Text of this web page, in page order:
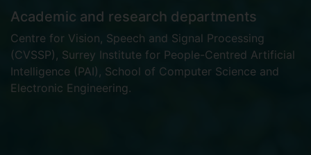
Academic and research departments
Centre for Vision, Speech and Signal Processing
(CVSSP) , Surrey Institute for People-Centred Artificial
Intelligence (PAI) , School of Computer Science and
Electronic Engineering.